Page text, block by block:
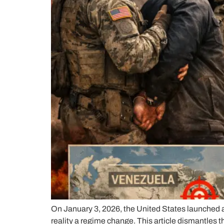
On January 3, 2026, the United States
reality a regime change. This article dismantles